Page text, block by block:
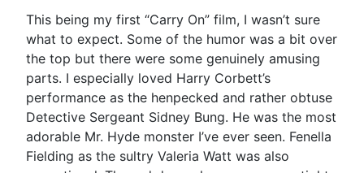
This being my first “Carry On” film, I wasn’t sure
what to expect. Some of the humor was a bit over
the top but there were some genuinely amusing
parts. I especially loved Harry Corbett’s
performance as the henpecked and rather obtuse
Detective Sergeant Sidney Bung. He was the most
adorable Mr. Hyde monster I’ve ever seen. Fenella
Fielding as the sultry Valeria Watt was also